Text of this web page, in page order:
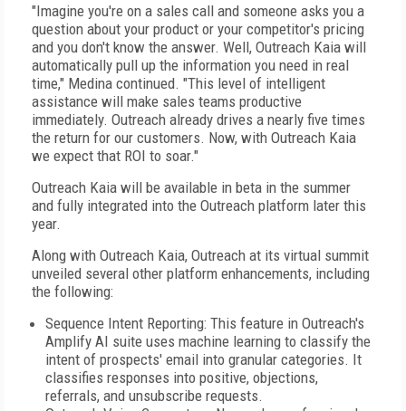
"Imagine you're on a sales call and someone asks you a
question about your product or your competitor's pricing
and you don't know the answer. Well, Outreach Kaia will
automatically pull up the information you need in real
time," Medina continued. "This level of intelligent
assistance will make sales teams productive
immediately. Outreach already drives a nearly five times
the return for our customers. Now, with Outreach Kaia
we expect that ROI to soar."
Outreach Kaia will be available in beta in the summer
and fully integrated into the Outreach platform later this
year.
Along with Outreach Kaia, Outreach at its virtual summit
unveiled several other platform enhancements, including
the following:
Sequence Intent Reporting: This feature in Outreach's
Amplify AI suite uses machine learning to classify the
intent of prospects' email into granular categories. It
classifies responses into positive, objections,
referrals, and unsubscribe requests.